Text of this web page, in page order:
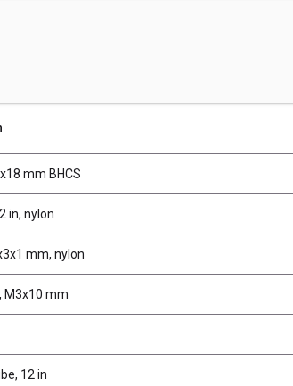
mm BHCS
in, nylon
mm, nylon
M3x10 mm
12 in